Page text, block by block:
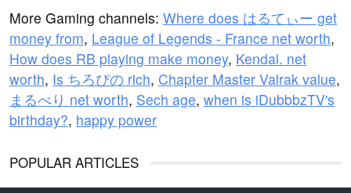
More Gaming channels: Where does はるてぃー get
money from, League of Legends - France net worth,
How does RB playing make money, Kendal. net
worth, Is ちろぴの rich, Chapter Master Valrak value,
まるべり net worth, Sech age, when is iDubbbzTV's
birthday?, happy power
POPULAR ARTICLES